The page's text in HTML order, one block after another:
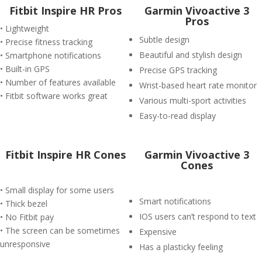
Fitbit Inspire HR Pros
• Lightweight
• Precise fitness tracking
• Smartphone notifications
• Built-in GPS
• Number of features available
• Fitbit software works great
Garmin Vivoactive 3
Pros
Subtle design
Beautiful and stylish design
Precise GPS tracking
Wrist-based heart rate monitor
Various multi-sport activities
Easy-to-read display
Fitbit Inspire HR Cones
• Small display for some users
• Thick bezel
• No Fitbit pay
• The screen can be sometimes
unresponsive
Garmin Vivoactive 3
Cones
Smart notifications
IOS users can’t respond to text
Expensive
Has a plasticky feeling